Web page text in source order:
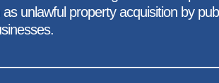
unlawful property acquisition by